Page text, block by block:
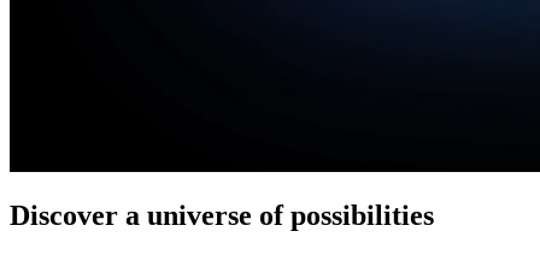
Discover a universe of possibilities